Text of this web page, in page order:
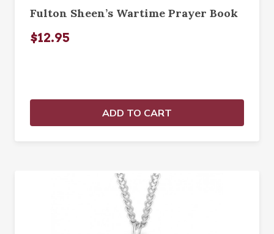
Fulton Sheen’s Wartime Prayer Book
$12.95
ADD TO CART